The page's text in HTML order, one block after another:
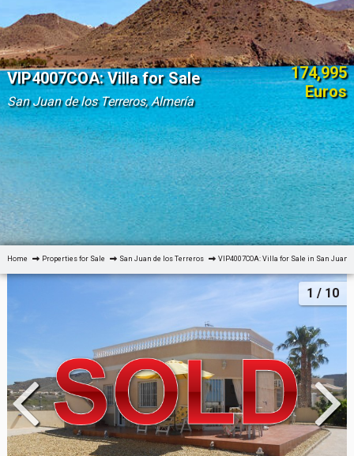
VIP4007COA: Villa for Sale
San Juan de los Terreros, Almería
174,995
Euros
Home Properties for Sale San Juan de los Terreros VIP4007COA: Villa for Sale in San Juan
1 / 10